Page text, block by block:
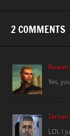
2 COMMENTS
Rowan
Yes,
Tenten
LOL I